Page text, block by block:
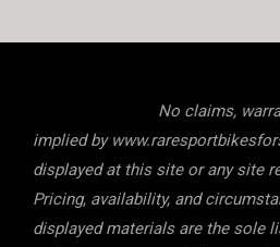
No claims,
implied by
displayed at this site or any site
Pricing, availability, and
displayed materials are the sole